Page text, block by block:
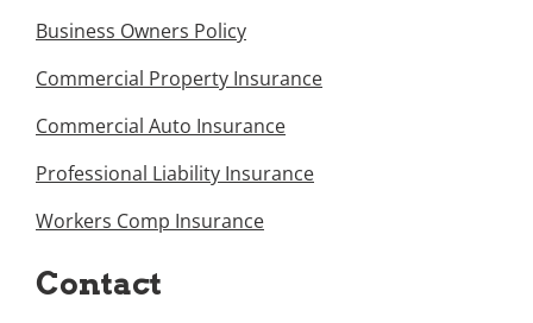
Business Owners Policy
Commercial Property Insurance
Commercial Auto Insurance
Professional Liability Insurance
Workers Comp Insurance
Contact